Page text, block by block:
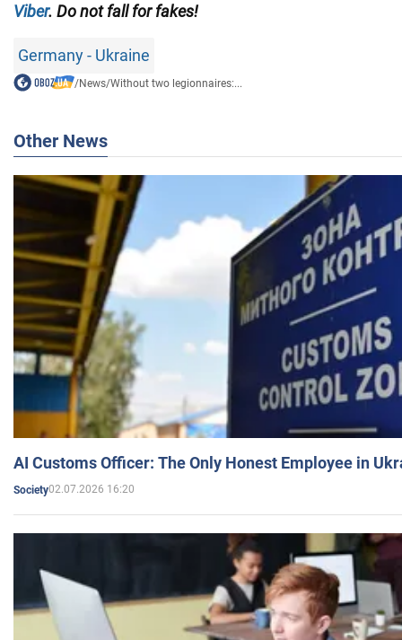
Viber. Do not fall for fakes!
Germany - Ukraine
/News/Without two legionnaires:...
Other News
AI Customs Officer: The Only Honest Employee in
Society02.07.2026 16:20